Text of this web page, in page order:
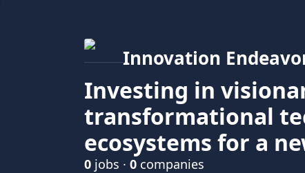
Innovation
Investing in
transformational
ecosystems for a
0 jobs · 0 companies